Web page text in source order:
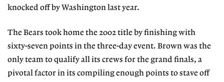
knocked off by Washington last year.
The Bears took home the 2002 title by finishing with
sixty-seven points in the three-day event. Brown was the
only team to qualify all its crews for the grand finals, a
pivotal factor in its compiling enough points to stave off